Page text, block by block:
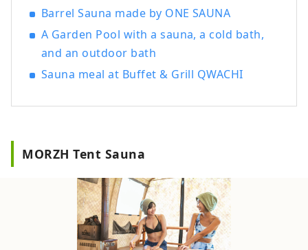
Barrel Sauna made by ONE SAUNA
A Garden Pool with a sauna, a cold bath,
and an outdoor bath
Sauna meal at Buffet & Grill QWACHI
MORZH Tent Sauna